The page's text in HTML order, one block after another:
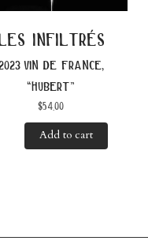
infiltrés
vin de france,
“hubert”
$54.00
Add to cart